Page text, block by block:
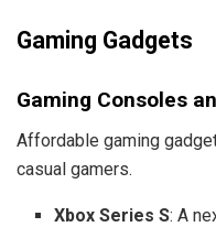
Gaming Gadgets
Gaming Consoles
Affordable gaming
casual gamers.
Xbox Series S: A